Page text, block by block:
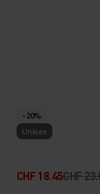
-20%
Unisex
CHF 18.45CHF